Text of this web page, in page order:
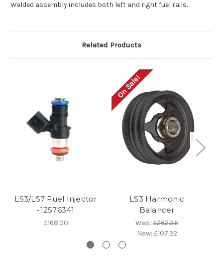
Welded assembly includes both left and right fuel rails.
Related Products
LS3/LS7 Fuel Injector
-12576341
£168.00
On Sale!
LS3 Harmonic
Balancer
Was: £262.36
Now: £107.22